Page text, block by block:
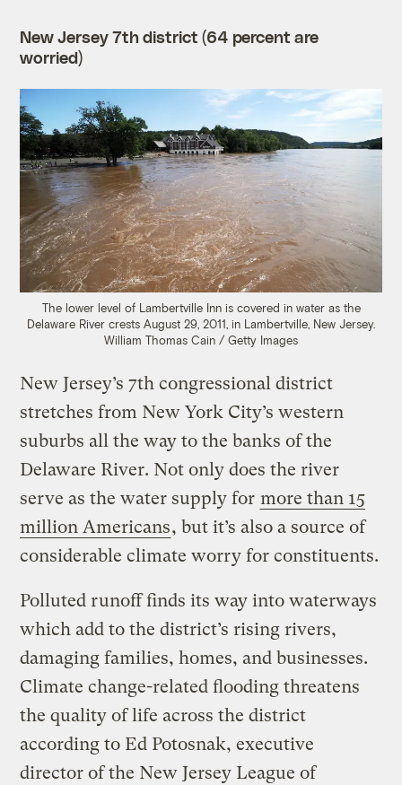
New Jersey 7th district (64 percent are
worried)
The lower level of Lambertville Inn is covered in water as the
Delaware River crests August 29, 2011, in Lambertville, New Jersey.
William Thomas Cain / Getty Images
New Jersey’s 7th congressional district
stretches from New York City’s western
suburbs all the way to the banks of the
Delaware River. Not only does the river
serve as the water supply for more than 15
million Americans, but it’s also a source of
considerable climate worry for constituents.
Polluted runoff finds its way into waterways
which add to the district’s rising rivers,
damaging families, homes, and businesses.
Climate change-related flooding threatens
the quality of life across the district
according to Ed Potosnak, executive
director of the New Jersey League of